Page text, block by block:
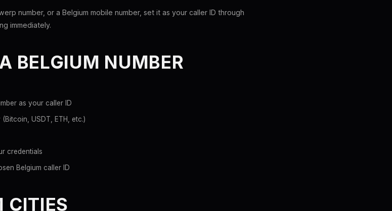
number, or a Belgium mobile number, set it as your caller ID through
immediately.
BELGIUM NUMBER
as your caller ID
USDT, ETH, etc.)
credentials
Belgium caller ID
CITIES